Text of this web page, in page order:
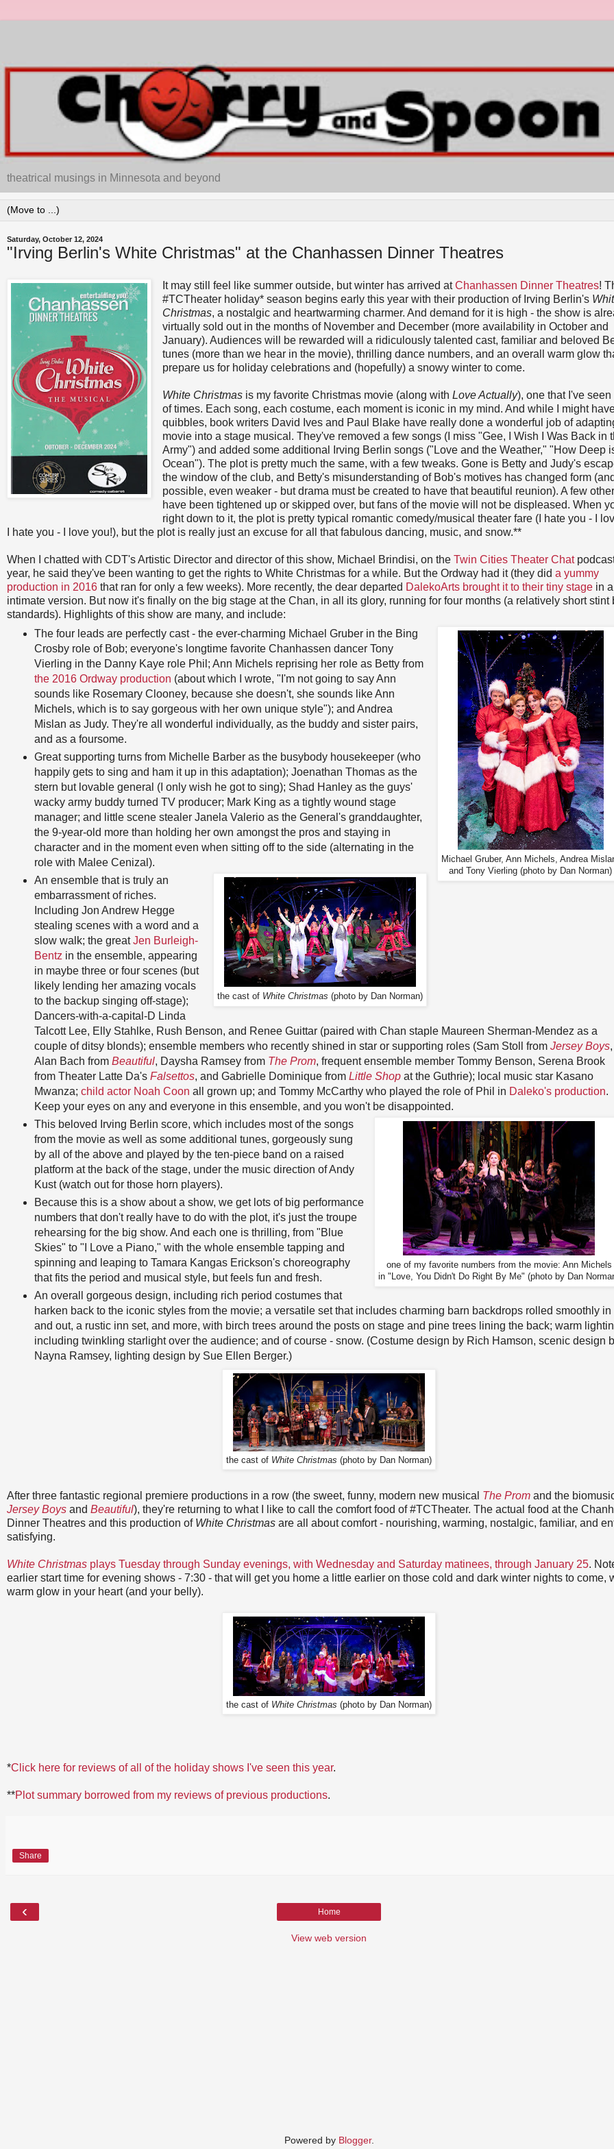
theatrical musings in Minnesota and beyond
Saturday, October 12, 2024
"Irving Berlin's White Christmas" at the Chanhassen Dinner Theatres
It may still feel like summer outside, but winter has arrived atChanhassen Dinner Theatres!
#TCTheater holiday* season begins early this year with their production of Irving Berlin's
Christmas, a nostalgic and heartwarming charmer. And demand for it is high - the show is
virtually sold out in the months of November and December (more availability in October and
January). Audiences will be rewarded will a ridiculously talented cast, familiar and beloved
tunes (more than we hear in the movie), thrilling dance numbers, and an overall warm glow
prepare us for holiday celebrations and (hopefully) a snowy winter to come.
White Christmasis my favorite Christmas movie (along with Love Actually), one that I've
of times. Each song, each costume, each moment is iconic in my mind. And while I might
quibbles, book writers David Ives and Paul Blake have really done a wonderful job of
movie into a stage musical. They've removed a few songs (I miss "Gee, I Wish I Was Back in
Army") and added some additional Irving Berlin songs ("Love and the Weather," "How Deep
Ocean"). The plot is pretty much the same, with a few tweaks. Gone is Betty and Judy's
the window of the club, and Betty's misunderstanding of Bob's motives has changed form
possible, even weaker - but drama must be created to have that beautiful reunion). A few
have been tightened up or skipped over, but fans of the movie will not be displeased. When
right down to it, the plot is pretty typical romantic comedy/musical theater fare (I hate you - I
I hate you - I love you!), but the plot is really just an excuse for all that fabulous dancing, music, and snow.**
When I chatted with CDT's Artistic Director and director of this show, Michael Brindisi, on the Twin Cities Theater Chat
year, he said they've been wanting to get the rights to White Christmas for a while. But the Ordway had it (they did a yummy
production in 2016 that ran for only a few weeks). More recently, the dear departed DalekoArts brought it to their tiny stage in
intimate version. But now it's finally on the big stage at the Chan, in all its glory, running for four months (a relatively short stint
standards). Highlights of this show are many, and include:
Michael Gruber, Ann Michels, Andrea
and Tony Vierling (photo by Dan Norman)
The four leads are perfectly cast - the ever-charming Michael Gruber in the Bing
Crosby role of Bob; everyone's longtime favorite Chanhassen dancer Tony
Vierling in the Danny Kaye role Phil; Ann Michels reprising her role as Betty from
the 2016 Ordway production (about which I wrote, "I'm not going to say Ann
sounds like Rosemary Clooney, because she doesn't, she sounds like Ann
Michels, which is to say gorgeous with her own unique style"); and Andrea
Mislan as Judy. They're all wonderful individually, as the buddy and sister pairs,
and as a foursome.
Great supporting turns from Michelle Barber as the busybody housekeeper (who
happily gets to sing and ham it up in this adaptation); Joenathan Thomas as the
stern but lovable general (I only wish he got to sing); Shad Hanley as the guys'
wacky army buddy turned TV producer; Mark King as a tightly wound stage
manager; and little scene stealer Janela Valerio as the General's granddaughter,
the 9-year-old more than holding her own amongst the pros and staying in
character and in the moment even when sitting off to the side (alternating in the
role with Malee Cenizal).
the cast of White Christmas (photo by Dan Norman)
An ensemble that is truly an
embarrassment of riches.
Including Jon Andrew Hegge
stealing scenes with a word and a
slow walk; the greatJen Burleigh-
Bentz in the ensemble, appearing
in maybe three or four scenes (but
likely lending her amazing vocals
to the backup singing off-stage);
Dancers-with-a-capital-D Linda
Talcott Lee, Elly Stahlke, Rush Benson, and Renee Guittar (paired with Chan staple Maureen Sherman-Mendez as a
couple of ditsy blonds); ensemble members who recently shined in star or supporting roles (Sam Stoll from Jersey Boys,
Alan Bach from Beautiful, Daysha Ramsey from The Prom, frequent ensemble member Tommy Benson, Serena Brook
from Theater Latte Da's Falsettos, and Gabrielle Dominique from Little Shopat the Guthrie); local music star Kasano
Mwanza; child actor Noah Coon all grown up; and Tommy McCarthy who played the role of Phil in Daleko's production.
Keep your eyes on any and everyone in this ensemble, and you won't be disappointed.
one of my favorite numbers from the movie: Ann Michels
in "Love, You Didn't Do Right By Me" (photo by Dan
This beloved Irving Berlin score, which includes most of the songs
from the movie as well as some additional tunes, gorgeously sung
by all of the above and played by the ten-piece band on a raised
platform at the back of the stage, under the music direction of Andy
Kust (watch out for those horn players).
Because this is a show about a show, we get lots of big performance
numbers that don't really have to do with the plot, it's just the troupe
rehearsing for the big show. And each one is thrilling, from "Blue
Skies" to "I Love a Piano," with the whole ensemble tapping and
spinning and leaping to Tamara Kangas Erickson's choreography
that fits the period and musical style, but feels fun and fresh.
An overall gorgeous design, including rich period costumes that
harken back to the iconic styles from the movie; a versatile set that includes charming barn backdrops rolled smoothly in
and out, a rustic inn set, and more, with birch trees around the posts on stage and pine trees lining the back; warm
including twinkling starlight over the audience; and of course - snow. (Costume design by Rich Hamson, scenic design
Nayna Ramsey, lighting design by Sue Ellen Berger.)
the cast of White Christmas (photo by Dan Norman)
After three fantastic regional premiere productions in a row (the sweet, funny, modern new musical The Prom and the
Jersey Boys and Beautiful), they're returning to what I like to call the comfort food of #TCTheater. The actual food at the
Dinner Theatres and this production of White Christmas are all about comfort - nourishing, warming, nostalgic, familiar, and
satisfying.
White Christmas plays Tuesday through Sunday evenings, with Wednesday and Saturday matinees, through January 25.
earlier start time for evening shows - 7:30 - that will get you home a little earlier on those cold and dark winter nights to come,
warm glow in your heart (and your belly).
the cast of White Christmas (photo by Dan Norman)
*Click here for reviews of all of the holiday shows I've seen this year.
**Plot summary borrowed from my reviews of previous productions.
Share
‹ Home
View web version
Powered by Blogger.